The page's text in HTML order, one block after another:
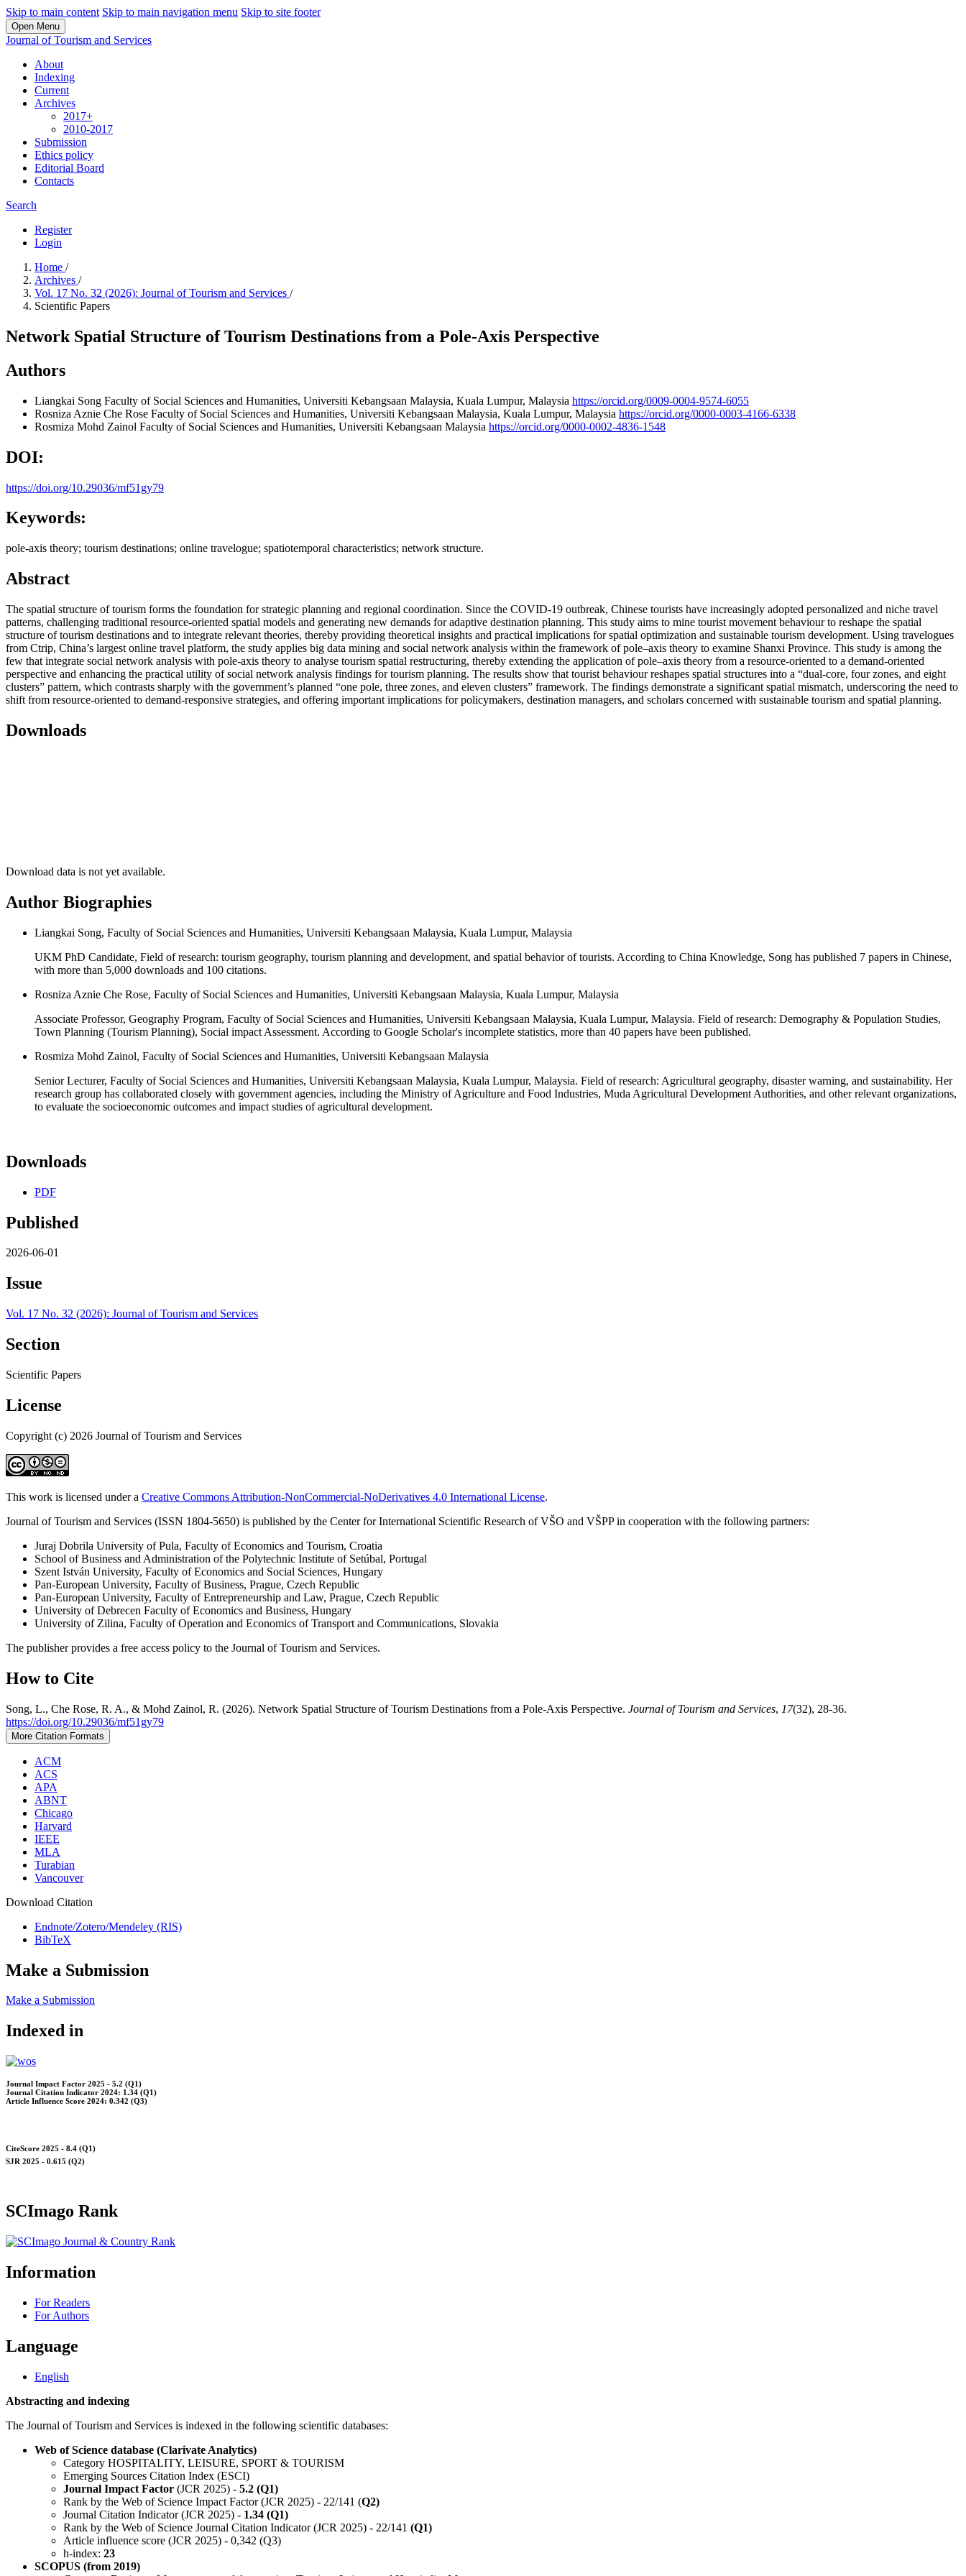
Skip to main content Skip to main navigation menu Skip to site footer
Open Menu
Journal of Tourism and Services
About
Indexing
Current
Archives
2017+
2010-2017
Submission
Ethics policy
Editorial Board
Contacts
Search
Register
Login
Home /
Archives /
Vol. 17 No. 32 (2026): Journal of Tourism and Services /
Scientific Papers
Network Spatial Structure of Tourism Destinations from a Pole-Axis Perspective
Authors
Liangkai Song Faculty of Social Sciences and Humanities, Universiti Kebangsaan Malaysia, Kuala Lumpur, Malaysia https://orcid.org/0009-0004-9574-6055
Rosniza Aznie Che Rose Faculty of Social Sciences and Humanities, Universiti Kebangsaan Malaysia, Kuala Lumpur, Malaysia https://orcid.org/0000-0003-4166-6338
Rosmiza Mohd Zainol Faculty of Social Sciences and Humanities, Universiti Kebangsaan Malaysia https://orcid.org/0000-0002-4836-1548
DOI:
https://doi.org/10.29036/mf51gy79
Keywords:
pole-axis theory; tourism destinations; online travelogue; spatiotemporal characteristics; network structure.
Abstract
The spatial structure of tourism forms the foundation for strategic planning and regional coordination. Since the COVID-19 outbreak, Chinese tourists have increasingly adopted personalized and niche travel
patterns, challenging traditional resource-oriented spatial models and generating new demands for adaptive destination planning. This study aims to mine tourist movement behaviour to reshape the spatial
structure of tourism destinations and to integrate relevant theories, thereby providing theoretical insights and practical implications for spatial optimization and sustainable tourism development. Using travelogues
from Ctrip, China’s largest online travel platform, the study applies big data mining and social network analysis within the framework of pole–axis theory to examine Shanxi Province. This study is among the
few that integrate social network analysis with pole-axis theory to analyse tourism spatial restructuring, thereby extending the application of pole–axis theory from a resource-oriented to a demand-oriented
perspective and enhancing the practical utility of social network analysis findings for tourism planning. The results show that tourist behaviour reshapes spatial structures into a “dual-core, four zones, and eight
clusters” pattern, which contrasts sharply with the government’s planned “one pole, three zones, and eleven clusters” framework. The findings demonstrate a significant spatial mismatch, underscoring the need to
shift from resource-oriented to demand-responsive strategies, and offering important implications for policymakers, destination managers, and scholars concerned with sustainable tourism and spatial planning.
Downloads
Download data is not yet available.
Author Biographies
Liangkai Song, Faculty of Social Sciences and Humanities, Universiti Kebangsaan Malaysia, Kuala Lumpur, Malaysia
UKM PhD Candidate, Field of research: tourism geography, tourism planning and development, and spatial behavior of tourists. According to China Knowledge, Song has published 7 papers in Chinese,
with more than 5,000 downloads and 100 citations.
Rosniza Aznie Che Rose, Faculty of Social Sciences and Humanities, Universiti Kebangsaan Malaysia, Kuala Lumpur, Malaysia
Associate Professor, Geography Program, Faculty of Social Sciences and Humanities, Universiti Kebangsaan Malaysia, Kuala Lumpur, Malaysia. Field of research: Demography & Population Studies,
Town Planning (Tourism Planning), Social impact Assessment. According to Google Scholar's incomplete statistics, more than 40 papers have been published.
Rosmiza Mohd Zainol, Faculty of Social Sciences and Humanities, Universiti Kebangsaan Malaysia
Senior Lecturer, Faculty of Social Sciences and Humanities, Universiti Kebangsaan Malaysia, Kuala Lumpur, Malaysia. Field of research: Agricultural geography, disaster warning, and sustainability. Her
research group has collaborated closely with government agencies, including the Ministry of Agriculture and Food Industries, Muda Agricultural Development Authorities, and other relevant organizations,
to evaluate the socioeconomic outcomes and impact studies of agricultural development.
Downloads
PDF
Published
2026-06-01
Issue
Vol. 17 No. 32 (2026): Journal of Tourism and Services
Section
Scientific Papers
License
Copyright (c) 2026 Journal of Tourism and Services
This work is licensed under a Creative Commons Attribution-NonCommercial-NoDerivatives 4.0 International License.
Journal of Tourism and Services (ISSN 1804-5650) is published by the Center for International Scientific Research of VŠO and VŠPP in cooperation with the following partners:
Juraj Dobrila University of Pula, Faculty of Economics and Tourism, Croatia
School of Business and Administration of the Polytechnic Institute of Setúbal, Portugal
Szent István University, Faculty of Economics and Social Sciences, Hungary
Pan-European University, Faculty of Business, Prague, Czech Republic
Pan-European University, Faculty of Entrepreneurship and Law, Prague, Czech Republic
University of Debrecen Faculty of Economics and Business, Hungary
University of Zilina, Faculty of Operation and Economics of Transport and Communications, Slovakia
The publisher provides a free access policy to the Journal of Tourism and Services.
How to Cite
Song, L., Che Rose, R. A., & Mohd Zainol, R. (2026). Network Spatial Structure of Tourism Destinations from a Pole-Axis Perspective. Journal of Tourism and Services, 17(32), 28-36.
https://doi.org/10.29036/mf51gy79
More Citation Formats
ACM
ACS
APA
ABNT
Chicago
Harvard
IEEE
MLA
Turabian
Vancouver
Download Citation
Endnote/Zotero/Mendeley (RIS)
BibTeX
Make a Submission
Make a Submission
Indexed in
Journal Impact Factor 2025 - 5.2 (Q1)
Journal Citation Indicator 2024: 1.34 (Q1)
Article Influence Score 2024: 0.342 (Q3)
CiteScore 2025 - 8.4 (Q1)
SJR 2025 - 0.615 (Q2)
SCImago Rank
Information
For Readers
For Authors
Language
English
Abstracting and indexing
The Journal of Tourism and Services is indexed in the following scientific databases:
Web of Science database (Clarivate Analytics)
Category HOSPITALITY, LEISURE, SPORT & TOURISM
Emerging Sources Citation Index (ESCI)
Journal Impact Factor (JCR 2025) - 5.2 (Q1)
Rank by the Web of Science Impact Factor (JCR 2025) - 22/141 (Q2)
Journal Citation Indicator (JCR 2025) - 1.34 (Q1)
Rank by the Web of Science Journal Citation Indicator (JCR 2025) - 22/141 (Q1)
Article influence score (JCR 2025) - 0,342 (Q3)
h-index: 23
SCOPUS (from 2019)